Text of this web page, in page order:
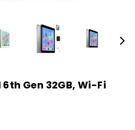
Gen 32GB, Wi-Fi